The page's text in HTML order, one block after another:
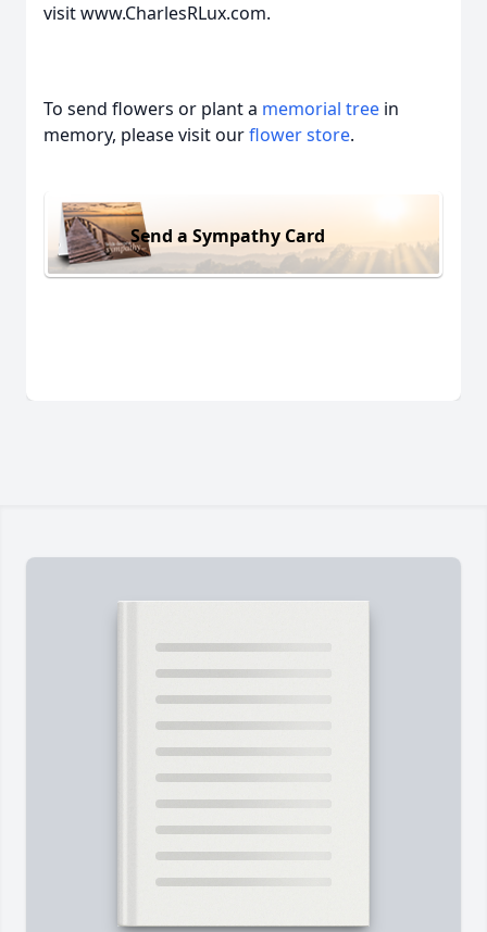
visit www.CharlesRLux.com.
To send flowers or plant a memorial tree in
memory, please visit ourflower store.
Send a Sympathy Card